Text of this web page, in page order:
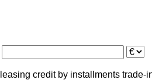
leasing credit by installments trade-